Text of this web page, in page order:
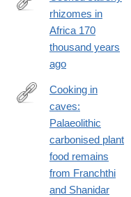
https://rhizomes in
Africa 170
thousand years
ago
https://
palaeolithic-
carbonised-
Cooking in
caves:
Palaeolithic
carbonised plant
food remains
from Franchthi
and Shanidar